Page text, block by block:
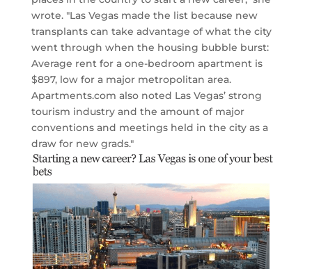
wrote. "Las Vegas made the list because new
transplants can take advantage of what the city
went through when the housing bubble burst:
Average rent for a one-bedroom apartment is
$897, low for a major metropolitan area.
Apartments.com also noted Las Vegas’ strong
tourism industry and the amount of major
conventions and meetings held in the city as a
draw for new grads."